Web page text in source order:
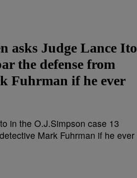
asks Judge Lance Ito
the defense from
Fuhrman if he ever